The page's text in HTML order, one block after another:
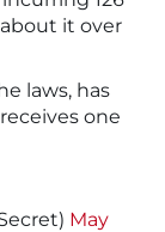
it over
laws, has
one
May